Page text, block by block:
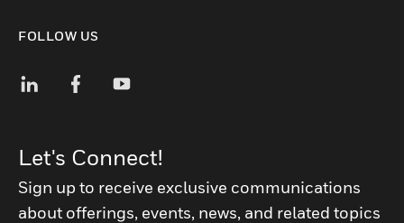
FOLLOW US
Let's Connect!
Sign up to receive exclusive communications
about offerings, events, news, and related topics